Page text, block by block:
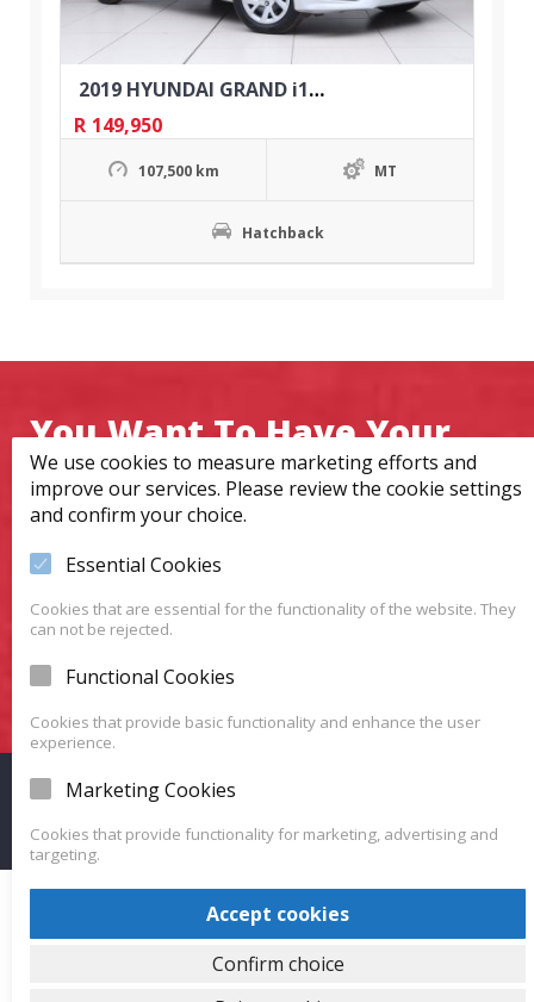
107,500 km MT
Hatchback
2019 HYUNDAI GRAND i10 1.0 MOTION
R 149,950
You Want To Have Your
Favorite Car?
We have a huge variety of vehicles for you to choose
from.
VISIT OUR SHOWROOM
Proudly powered by WordPress
Auto Listings
We use cookies to measure marketing efforts and
improve our services. Please review the cookie settings
and confirm your choice.
Essential Cookies
Cookies that are essential for the functionality of the website. They
can not be rejected.
Functional Cookies
Cookies that provide basic functionality and enhance the user
experience.
Marketing Cookies
Cookies that provide functionality for marketing, advertising and
targeting.
Accept cookies
Confirm choice